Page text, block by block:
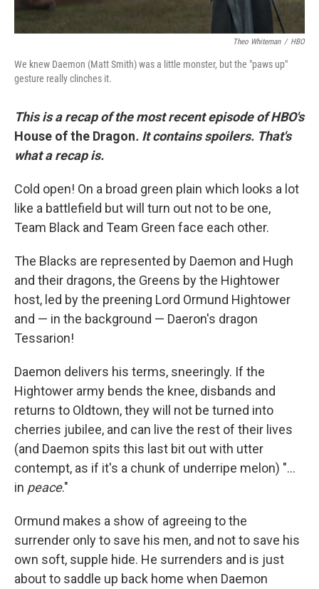
Theo Whiteman / HBO
We knew Daemon (Matt Smith) was a little monster, but the "paws up"
gesture really clinches it.
This is a recap of the most recent episode of HBO's
House of the Dragon. It contains spoilers. That's
what a recap is.
Cold open! On a broad green plain which looks a lot
like a battlefield but will turn out not to be one,
Team Black and Team Green face each other.
The Blacks are represented by Daemon and Hugh
and their dragons, the Greens by the Hightower
host, led by the preening Lord Ormund Hightower
and — in the background — Daeron's dragon
Tessarion!
Daemon delivers his terms, sneeringly. If the
Hightower army bends the knee, disbands and
returns to Oldtown, they will not be turned into
cherries jubilee, and can live the rest of their lives
(and Daemon spits this last bit out with utter
contempt, as if it's a chunk of underripe melon) "...
in peace."
Ormund makes a show of agreeing to the
surrender only to save his men, and not to save his
own soft, supple hide. He surrenders and is just
about to saddle up back home when Daemon